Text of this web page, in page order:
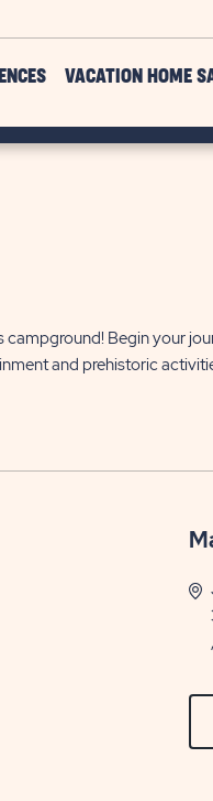
VACATION HOME
Begin your
and prehistoric